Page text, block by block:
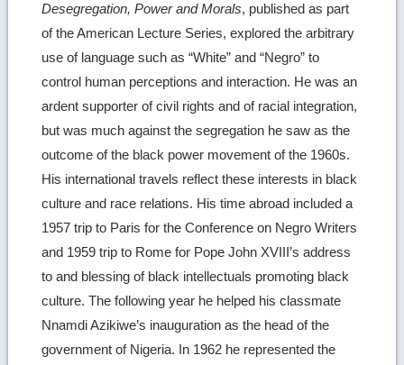
Desegregation, Power and Morals, published as part
of the American Lecture Series, explored the arbitrary
use of language such as “White” and “Negro” to
control human perceptions and interaction. He was an
ardent supporter of civil rights and of racial integration,
but was much against the segregation he saw as the
outcome of the black power movement of the 1960s.
His international travels reflect these interests in black
culture and race relations. His time abroad included a
1957 trip to Paris for the Conference on Negro Writers
and 1959 trip to Rome for Pope John XVIII’s address
to and blessing of black intellectuals promoting black
culture. The following year he helped his classmate
Nnamdi Azikiwe’s inauguration as the head of the
government of Nigeria. In 1962 he represented the